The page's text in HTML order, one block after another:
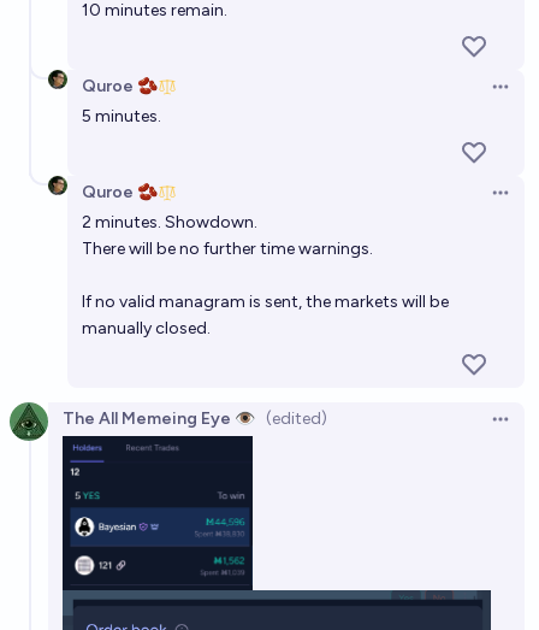
10 minutes remain.
Quroe 🫘
5 minutes.
Quroe 🫘
2 minutes. Showdown.
There will be no further time warnings.
If no valid managram is sent, the markets will be
manually closed.
The All Memeing Eye 👁️ (edited)